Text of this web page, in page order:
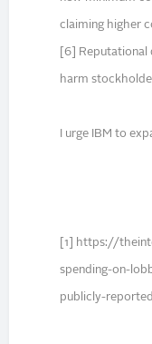
claiming higher
[6]
harm
I urge IBM to
[1] https://
spending-on-
publicly-